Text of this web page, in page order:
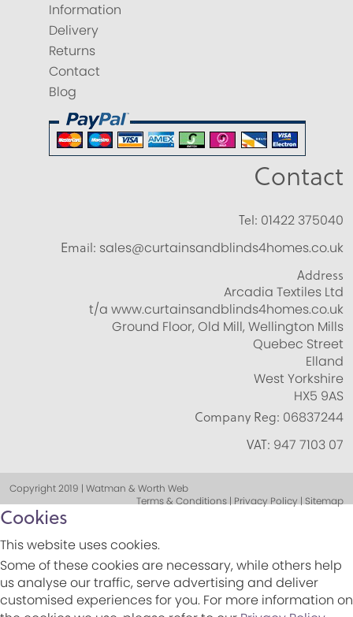
Information
Delivery
Returns
Contact
Blog
Contact
Tel: 01422 375040
Email: sales@curtainsandblinds4homes.co.uk
Address
Arcadia Textiles Ltd
t/a www.curtainsandblinds4homes.co.uk
Ground Floor, Old Mill, Wellington Mills
Quebec Street
Elland
West Yorkshire
HX5 9AS
Company Reg: 06837244
VAT: 947 7103 07
Copyright 2019 | Watman & Worth Web
Terms & Conditions | Privacy Policy | Sitemap
Cookies
This website uses cookies.
Some of these cookies are necessary, while others help
us analyse our traffic, serve advertising and deliver
customised experiences for you. For more information on